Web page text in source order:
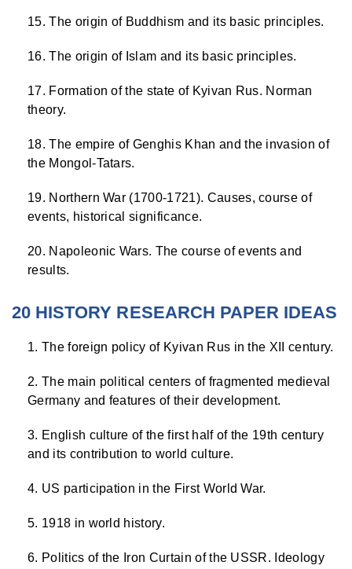
The origin of Buddhism and its basic principles.
The origin of Islam and its basic principles.
Formation of the state of Kyivan Rus. Norman
theory.
The empire of Genghis Khan and the invasion of
the Mongol-Tatars.
Northern War (1700-1721). Causes, course of
events, historical significance.
Napoleonic Wars. The course of events and
results.
20 HISTORY RESEARCH PAPER IDEAS
The foreign policy of Kyivan Rus in the XII century.
The main political centers of fragmented medieval
Germany and features of their development.
English culture of the first half of the 19th century
and its contribution to world culture.
US participation in the First World War.
1918 in world history.
Politics of the Iron Curtain of the USSR. Ideology